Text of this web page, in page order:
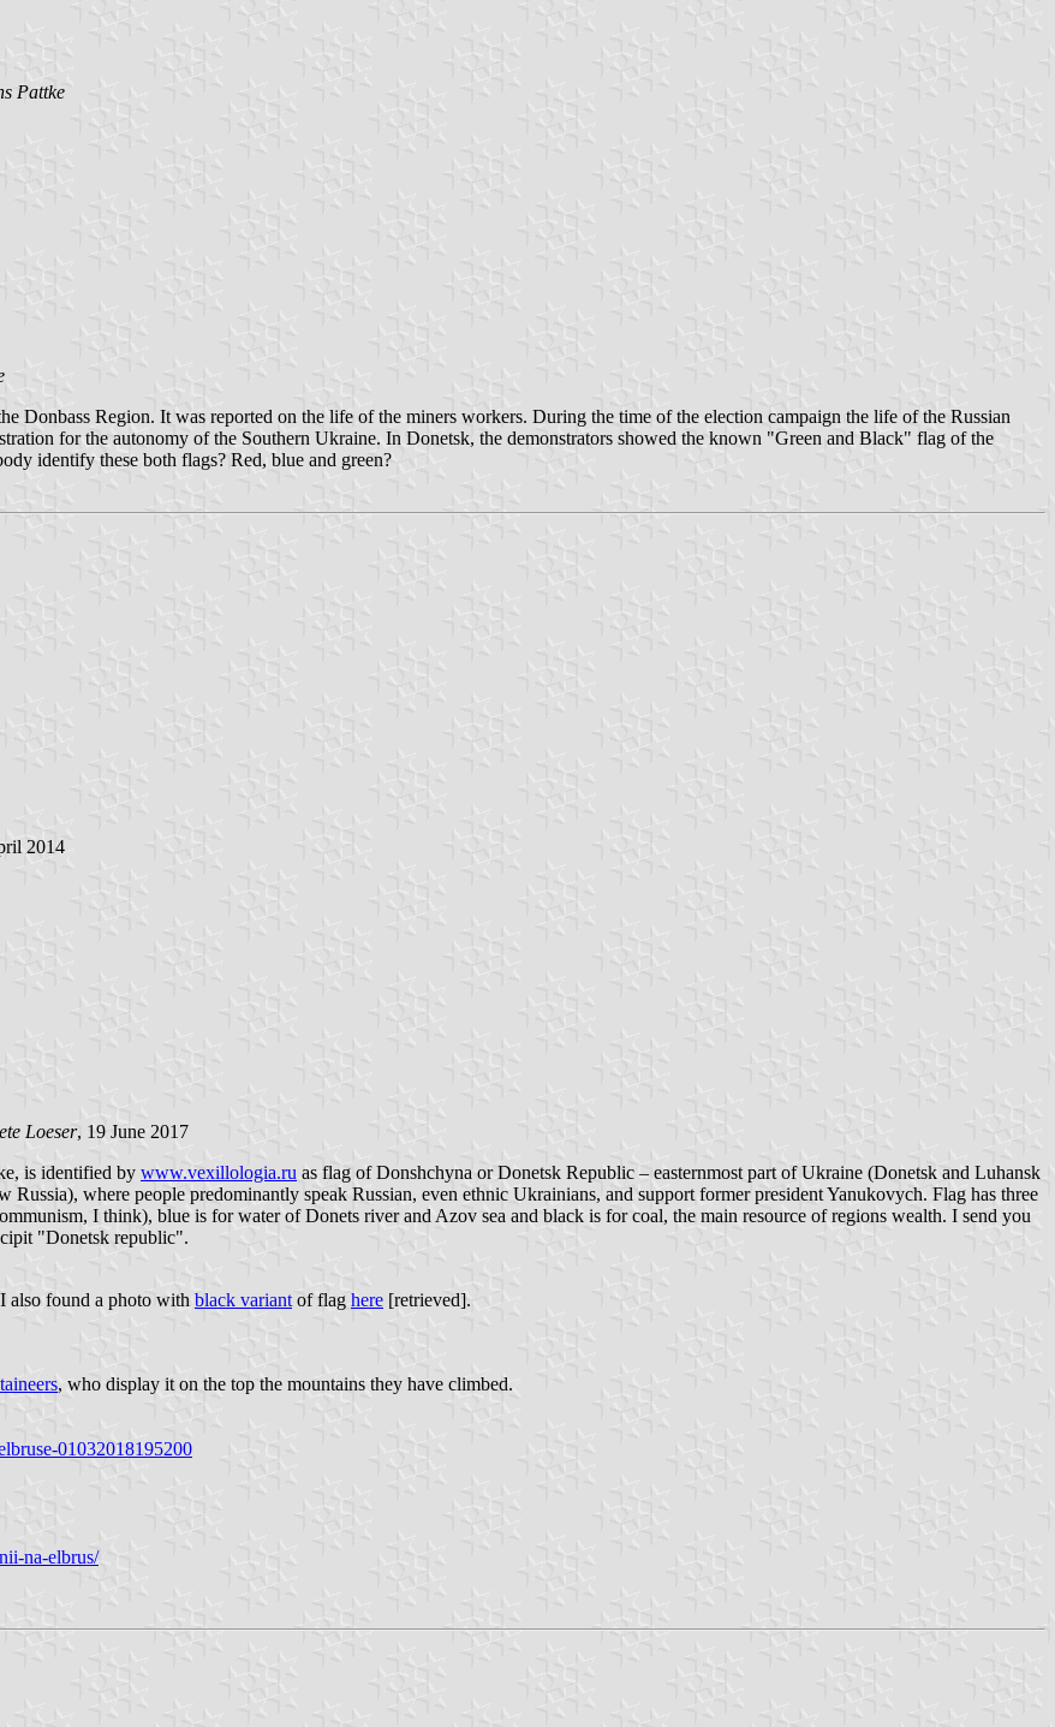
Pattke
Donbass Region. It was reported on the life of the miners workers. During the time of the election campaign the life of the Russian
for the autonomy of the Southern Ukraine. In Donetsk, the demonstrators showed the known "Green and Black" flag of the
identify these both flags? Red, blue and green?
2014
Loeser, 19 June 2017
is identified by www.vexillologia.ru as flag of Donshchyna or Donetsk Republic – easternmost part of Ukraine (Donetsk and Luhansk
where people predominantly speak Russian, even ethnic Ukrainians, and support former president Yanukovych. Flag has three
I think), blue is for water of Donets river and Azov sea and black is for coal, the main resource of regions wealth. I send you
"Donetsk republic".
also found a photo with black variant of flag here [retrieved].
, who display it on the top the mountains they have climbed.
01032018195200
na-elbrus/